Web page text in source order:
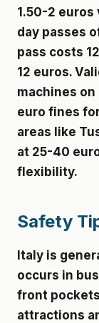
1.50-2
day passes
pass costs
12 euros.
machines
euro fines
areas like
at 25-40
flexibility.
Safety
Italy is
occurs in
front
attractions